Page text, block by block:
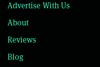
Advertise With Us
About
Reviews
Blog